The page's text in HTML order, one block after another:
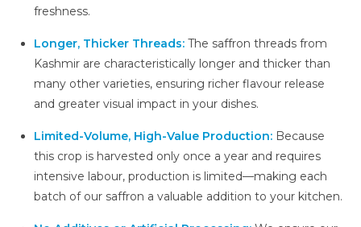
freshness.
Longer, Thicker Threads: The saffron threads from
Kashmir are characteristically longer and thicker than
many other varieties, ensuring richer flavour release
and greater visual impact in your dishes.
Limited-Volume, High-Value Production: Because
this crop is harvested only once a year and requires
intensive labour, production is limited—making each
batch of our saffron a valuable addition to your kitchen.